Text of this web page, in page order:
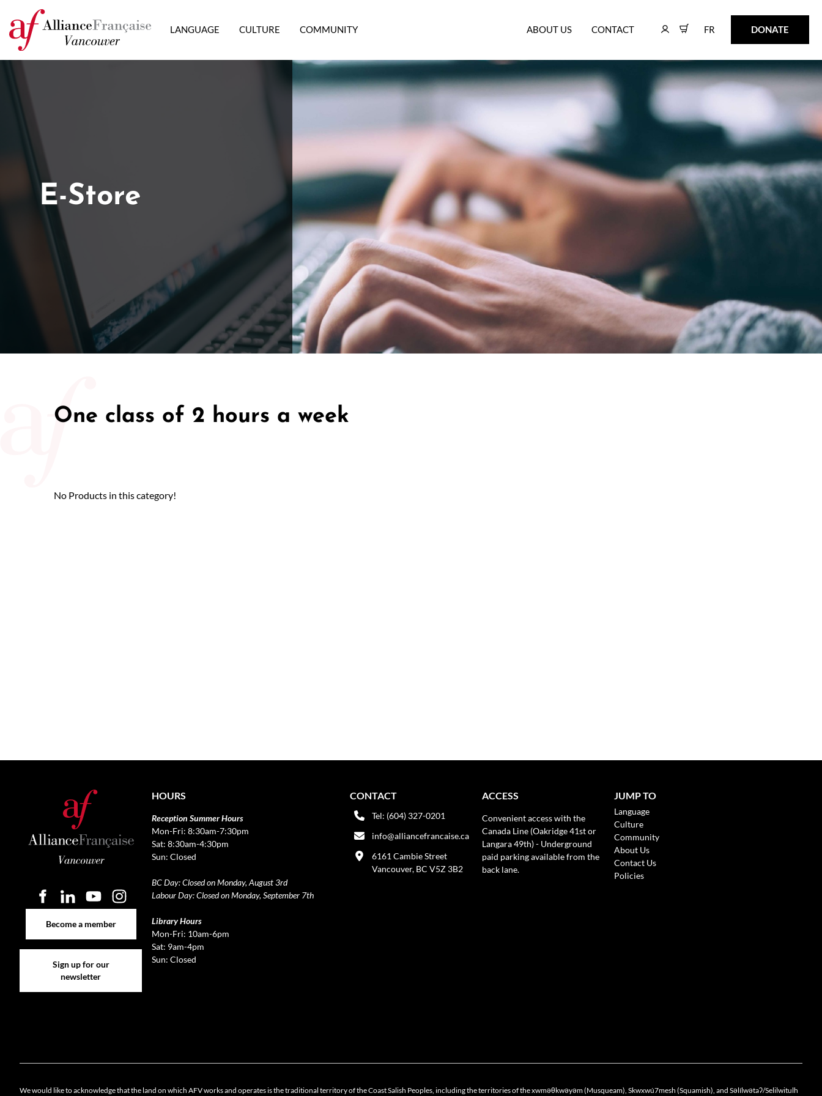
LANGUAGE CULTURE COMMUNITY ABOUT US CONTACT FR
FR DONATE
DONATE
E-Store
One class of 2 hours a week
No Products in this category!
Become a member
Sign up for our
newsletter
HOURS
Reception Summer Hours
Mon-Fri: 8:30am-7:30pm
Sat: 8:30am-4:30pm
Sun: Closed
BC Day: Closed on Monday, August 3rd
Labour Day: Closed on Monday, September 7th
Library Hours
Mon-Fri: 10am-6pm
Sat: 9am-4pm
Sun: Closed
CONTACT
Tel: (604) 327-0201
info@alliancefrancaise.ca
6161 Cambie Street
Vancouver, BC V5Z 3B2
ACCESS
Convenient access with the
Canada Line (Oakridge 41st or
Langara 49th) - Underground
paid parking available from the
back lane.
JUMP TO
Language
Culture
Community
About Us
Contact Us
Policies
We would like to acknowledge that the land on which AFV works and operates is the traditional territory of the Coast Salish Peoples, including the territories of the xwməθkwəyəm (Musqueam), Skwxwú7mesh (Squamish), and Səlílwətaʔ/Selilwitulh
Cookie policy
50/50 Raffle for Education:Help our bursary program and win big at the same time.
$17,500 Goal— Half Goes to the Winner!Enter Now!